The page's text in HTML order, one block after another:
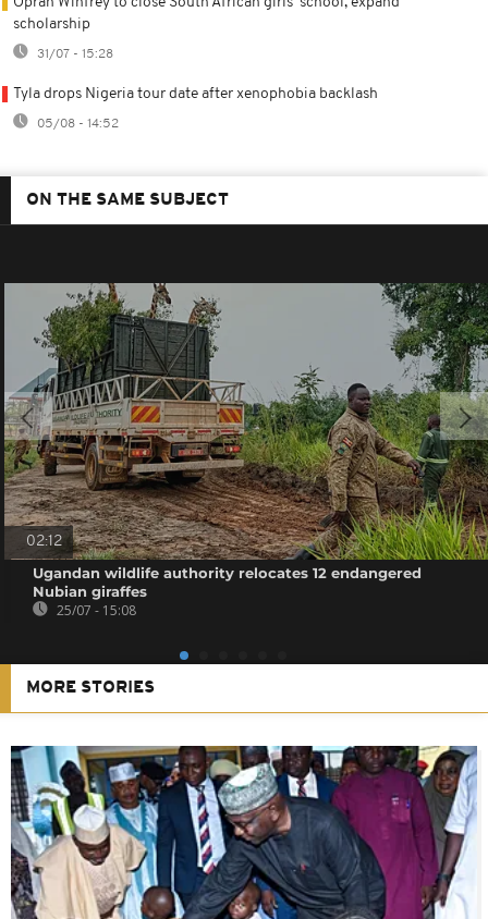
scholarship
31/07 - 15:28
Tyla drops Nigeria tour date after xenophobia backlash
05/08 - 14:52
ON THE SAME SUBJECT
02:12
Ugandan wildlife authority relocates 12 endangered
Nubian giraffes
25/07 - 15:08
MORE STORIES